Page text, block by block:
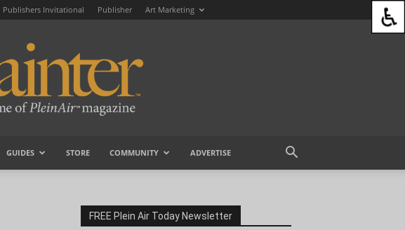
Publishers Invitational Publisher Art Marketing
GUIDES STORE COMMUNITY ADVERTISE
FREE Plein Air Today Newsletter